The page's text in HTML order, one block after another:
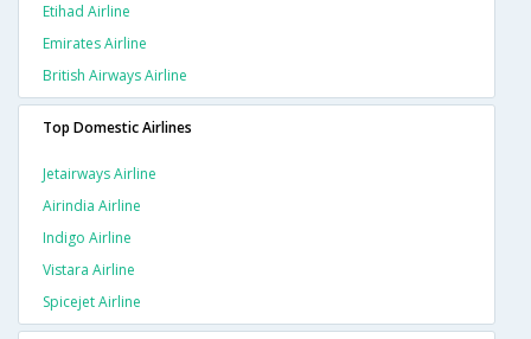
Etihad Airline
Emirates Airline
British Airways Airline
Top Domestic Airlines
Jetairways Airline
Airindia Airline
Indigo Airline
Vistara Airline
Spicejet Airline